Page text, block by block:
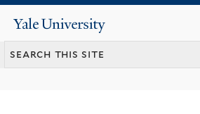
content
Yale
University